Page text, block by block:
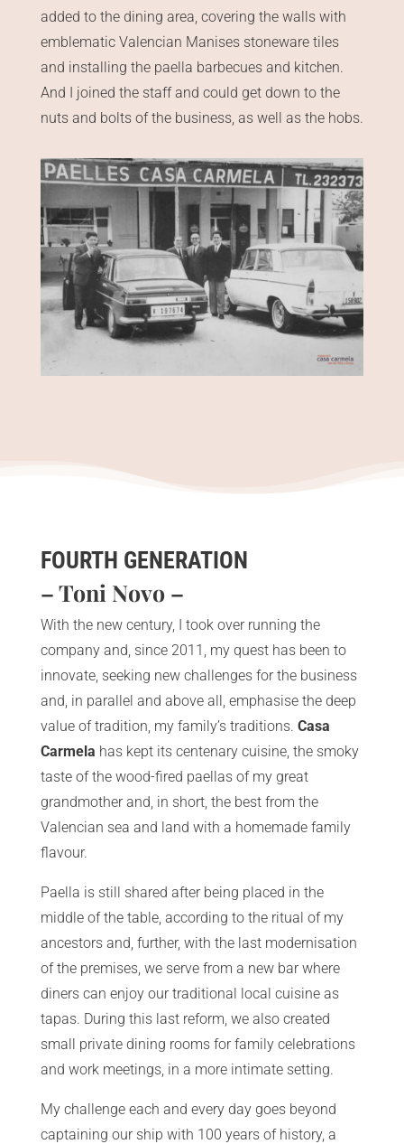
added to the dining area, covering the walls with
emblematic Valencian Manises stoneware tiles
and installing the paella barbecues and kitchen.
And I joined the staff and could get down to the
nuts and bolts of the business, as well as the hobs.
FOURTH GENERATION
– Toni Novo –
With the new century, I took over running the
company and, since 2011, my quest has been to
innovate, seeking new challenges for the business
and, in parallel and above all, emphasise the deep
value of tradition, my family’s traditions. Casa
Carmela has kept its centenary cuisine, the smoky
taste of the wood-fired paellas of my great
grandmother and, in short, the best from the
Valencian sea and land with a homemade family
flavour.
Paella is still shared after being placed in the
middle of the table, according to the ritual of my
ancestors and, further, with the last modernisation
of the premises, we serve from a new bar where
diners can enjoy our traditional local cuisine as
tapas. During this last reform, we also created
small private dining rooms for family celebrations
and work meetings, in a more intimate setting.
My challenge each and every day goes beyond
captaining our ship with 100 years of history, a